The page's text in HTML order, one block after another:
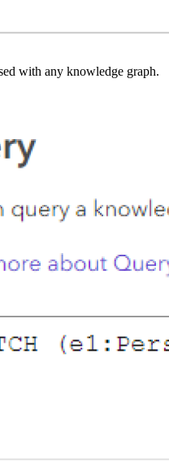
with any knowledge graph.